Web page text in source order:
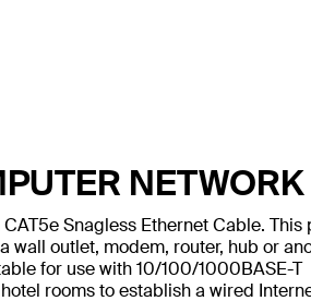
NETWORK
Snagless Ethernet Cable. This
wall outlet, modem, router, hub or
for use with 10/100/1000BASE-T
rooms to establish a wired